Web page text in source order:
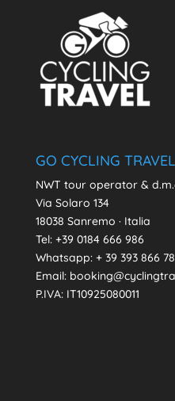
GO CYCLING TRAVEL
NWT tour operator &
Via Solaro 134
18038 Sanremo · Italia
Tel: +39 0184 666 986
Whatsapp: + 39 393 866
Email:
P.IVA: IT10925080011